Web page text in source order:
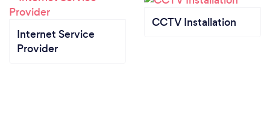
Internet Service
Provider
CCTV Installation